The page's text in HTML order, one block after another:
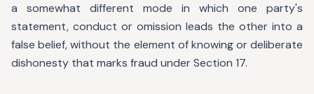
a somewhat different mode in which one party's
statement, conduct or omission leads the other into a
false belief, without the element of knowing or deliberate
dishonesty that marks fraud under Section 17.